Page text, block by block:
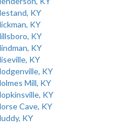
KY
KY
KY
KY
KY
KY
Mill, KY
KY
Cave, KY
KY